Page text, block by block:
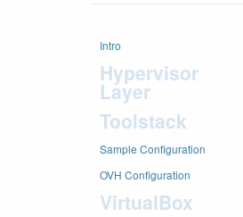
Intro
Hypervisor
Layer
Toolstack
Sample Configuration
OVH Configuration
VirtualBox